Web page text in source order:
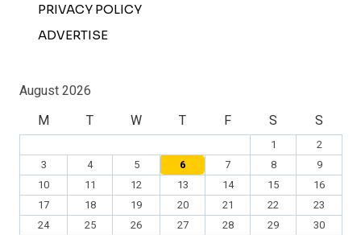
PRIVACY POLICY
ADVERTISE
August 2026
M
T W T F S S
1
2
3
4 5 6 7 8
9
10
11 12 13 14 15
16
17
18 19 20 21 22
23
24
25 26 27 28 29
30